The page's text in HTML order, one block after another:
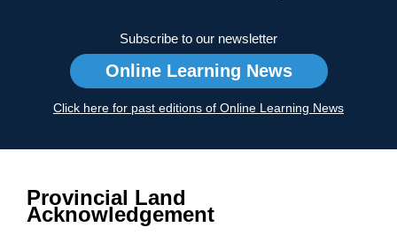
Subscribe to our newsletter
Online Learning News
Click here for past editions of Online Learning News
Provincial Land
Acknowledgement